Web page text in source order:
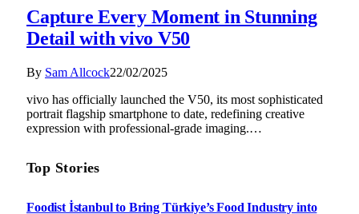
Capture Every Moment in Stunning
Detail with vivo V50
By Sam Allcock22/02/2025
vivo has officially launched the V50, its most sophisticated
portrait flagship smartphone to date, redefining creative
expression with professional-grade imaging.…
Top Stories
Foodist İstanbul to Bring Türkiye’s Food Industry into